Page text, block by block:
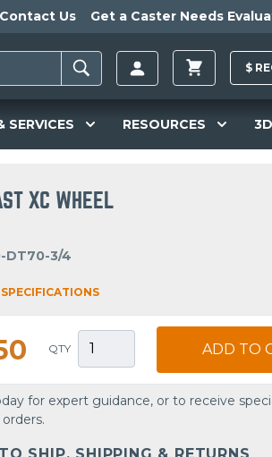
Contact Us Get a Caster Needs
$
SERVICES RESOURCES
XC WHEEL
DT70-3/4
QTY ADD TO
for expert guidance, or to receive